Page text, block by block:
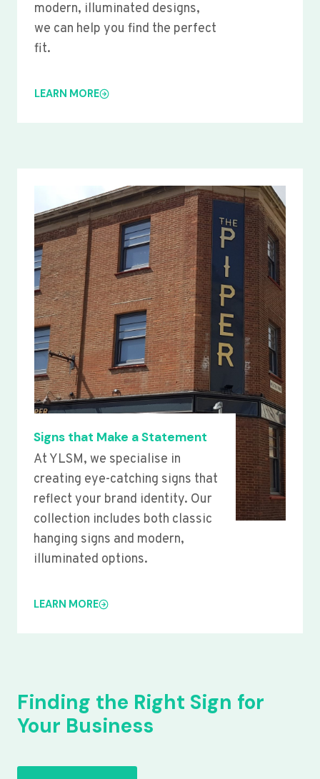
modern, illuminated designs,
we can help you find the perfect
fit.
LEARN MORE
Signs that Make a Statement
At YLSM, we specialise in
creating eye-catching signs that
reflect your brand identity. Our
collection includes both classic
hanging signs and modern,
illuminated options.
LEARN MORE
Finding the Right Sign for
Your Business